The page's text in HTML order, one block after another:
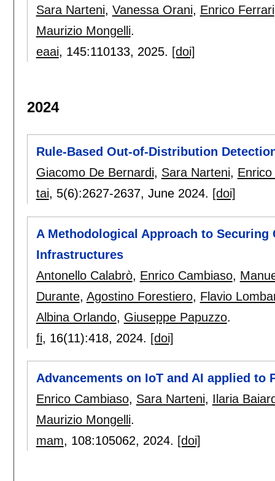
Sara Narteni, Vanessa Orani, Enrico Ferrari
Maurizio Mongelli.
eaai, 145:110133, 2025. [doi]
2024
Rule-Based Out-of-Distribution
Giacomo De Bernardi, Sara Narteni,
tai, 5(6):2627-2637, June 2024. [doi]
A Methodological Approach to
Infrastructures
Antonello Calabrò, Enrico Cambiaso,
Durante, Agostino Forestiero, Flavio
Albina Orlando, Giuseppe Papuzzo.
fi, 16(11):418, 2024. [doi]
Advancements on IoT and AI applied to
Enrico Cambiaso, Sara Narteni, Ilaria
Maurizio Mongelli.
mam, 108:105062, 2024. [doi]